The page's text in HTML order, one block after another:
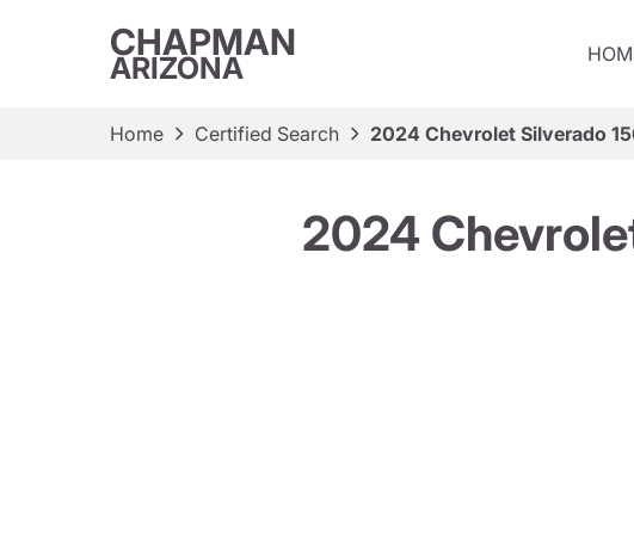
CHAPMAN
ARIZONA
Home Certified Search 2024 Chevrolet Silverado
2024